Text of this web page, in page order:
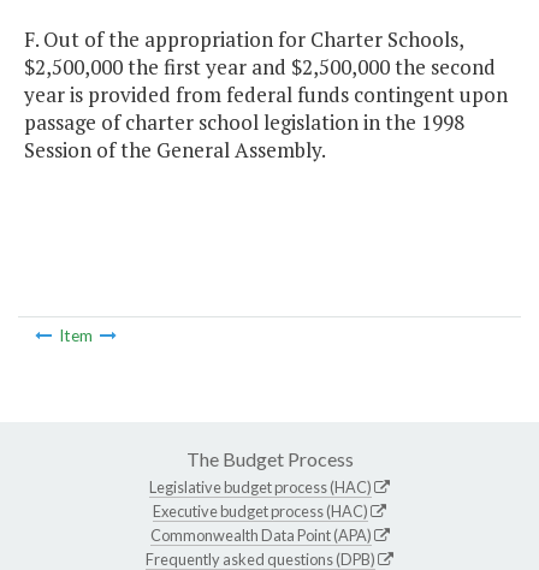
F. Out of the appropriation for Charter Schools,
$2,500,000 the first year and $2,500,000 the second
year is provided from federal funds contingent upon
passage of charter school legislation in the 1998
Session of the General Assembly.
Item
The Budget Process
Legislative budget process (HAC)
Executive budget process (HAC)
Commonwealth Data Point (APA)
Frequently asked questions (DPB)